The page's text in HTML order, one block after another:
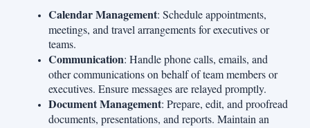
Calendar Management: Schedule appointments,
meetings, and travel arrangements for executives or
teams.
Communication: Handle phone calls, emails, and
other communications on behalf of team members or
executives. Ensure messages are relayed promptly.
Document Management: Prepare, edit, and proofread
documents, presentations, and reports. Maintain an